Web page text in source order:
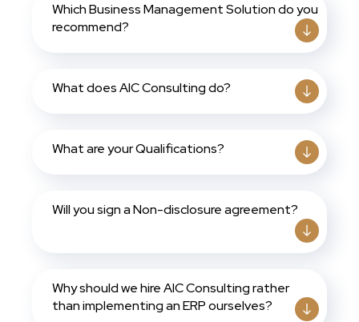
Which Business Management Solution do you
recommend?
What does AIC Consulting do?
What are your Qualifications?
Will you sign a Non-disclosure agreement?
Why should we hire AIC Consulting rather
than implementing an ERP ourselves?